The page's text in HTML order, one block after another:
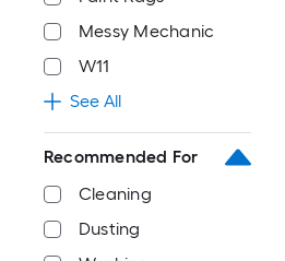
Messy Mechanic
W11
See All
Recommended For
Cleaning
Dusting